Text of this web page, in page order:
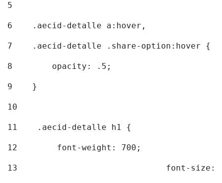
5
6
    .aecid-detalle a:hover,
7
    .aecid-detalle .share-option:hover {
8
        opacity: .5;
9
    }
10
11
    .aecid-detalle h1 {
12
        font-weight: 700;
13
font-